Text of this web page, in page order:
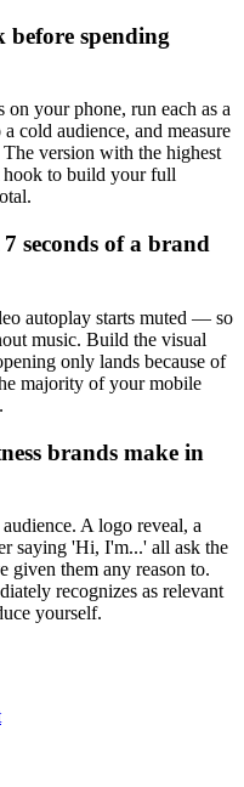
before spending
your phone, run each as a
cold audience, and measure
version with the highest
hook to build your full
seconds of a brand
autoplay starts muted — so
music. Build the visual
only lands because of
majority of your mobile
brands make in
A logo reveal, a
saying 'Hi, I'm...' all ask the
given them any reason to.
recognizes as relevant
yourself.